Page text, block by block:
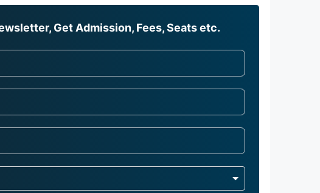
Get Admission, Fees, Seats etc.